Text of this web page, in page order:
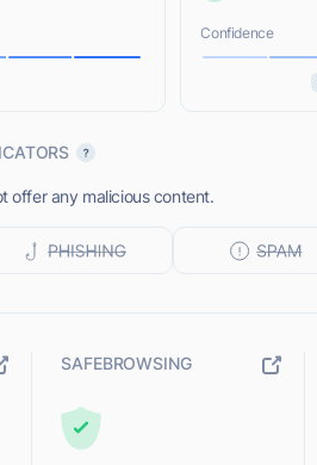
Confidence
offer any malicious content.
SAFEBROWSING